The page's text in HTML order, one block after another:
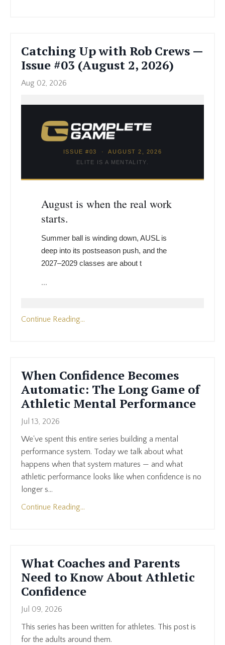
Catching Up with Rob Crews —
Issue #03 (August 2, 2026)
Aug 02, 2026
ISSUE #03 · AUGUST 2, 2026
ELITE IS A MENTALITY.
August is when the real work
starts.
Summer ball is winding down, AUSL is
deep into its postseason push, and the
2027–2029 classes are about t
...
Continue Reading...
When Confidence Becomes
Automatic: The Long Game of
Athletic Mental Performance
Jul 13, 2026
We've spent this entire series building a mental
performance system. Today we talk about what
happens when that system matures — and what
athletic performance looks like when confidence is no
longer s...
Continue Reading...
What Coaches and Parents
Need to Know About Athletic
Confidence
Jul 09, 2026
This series has been written for athletes. This post is
for the adults around them.